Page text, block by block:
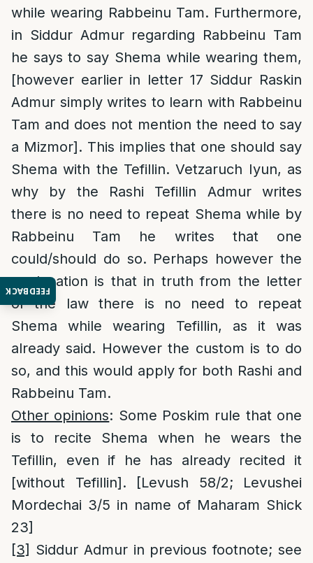
FEEDBACK
while wearing Rabbeinu Tam. Furthermore,
in Siddur Admur regarding Rabbeinu Tam
he says to say Shema while wearing them,
[however earlier in letter 17 Siddur Raskin
Admur simply writes to learn with Rabbeinu
Tam and does not mention the need to say
a Mizmor]. This implies that one should say
Shema with the Tefillin. Vetzaruch Iyun, as
why by the Rashi Tefillin Admur writes
there is no need to repeat Shema while by
Rabbeinu Tam he writes that one
could/should do so. Perhaps however the
explanation is that in truth from the letter
of the law there is no need to repeat
Shema while wearing Tefillin, as it was
already said. However the custom is to do
so, and this would apply for both Rashi and
Rabbeinu Tam.
Other opinions: Some Poskim rule that one
is to recite Shema when he wears the
Tefillin, even if he has already recited it
[without Tefillin]. [Levush 58/2; Levushei
Mordechai 3/5 in name of Maharam Shick
23]
[3] Siddur Admur in previous footnote; see